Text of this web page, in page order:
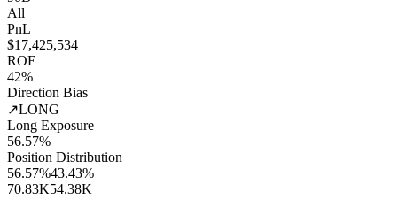
All
PnL
$17,425,534
ROE
42%
Direction Bias
↗LONG
Long Exposure
56.57%
Position Distribution
56.57%43.43%
70.83K54.38K